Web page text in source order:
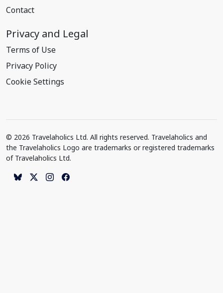
Contact
Privacy and Legal
Terms of Use
Privacy Policy
Cookie Settings
© 2026 Travelaholics Ltd. All rights reserved. Travelaholics and
the Travelaholics Logo are trademarks or registered trademarks
of Travelaholics Ltd.